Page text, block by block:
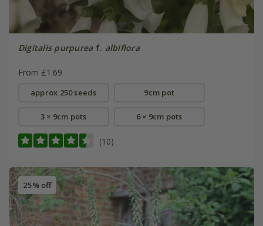
Digitalis purpureaf. albiflora
From £1.69
approx 250 seeds 9cm pot
3 × 9cm pots 6 × 9cm pots
(10)
25% off